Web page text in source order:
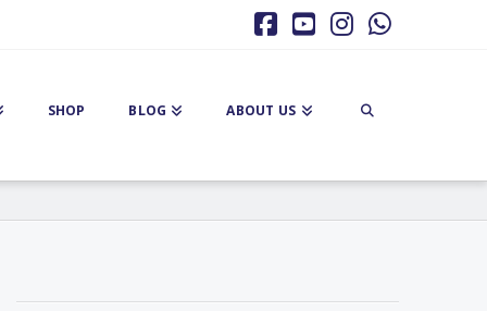
Facebook
YouTube
Instagram
SHOP BLOG ABOUT US